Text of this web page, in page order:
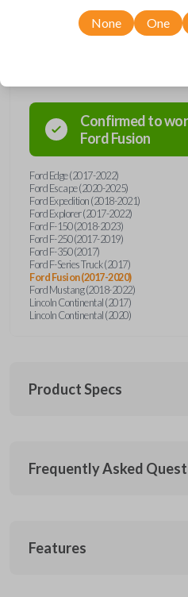
Confirmed to
FordFusion
Ford Edge (2017-2022)
Ford Escape (2020-2025)
Ford Expedition (2018-2021)
Ford Explorer (2017-2022)
Ford F-150 (2018-2023)
Ford F-250 (2017-2019)
Ford F-350 (2017)
Ford F-Series Truck (2017)
Ford Fusion (2017-2020)
Ford Mustang (2018-2022)
Lincoln Continental (2017)
Lincoln Continental (2020)
Product Specs
FOR 450 SMARTKEY
5929500
Frequently Asked
Features
None One